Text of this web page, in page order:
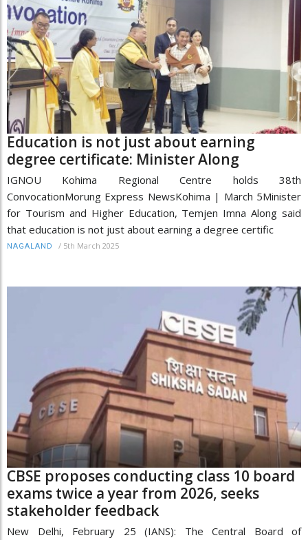
Education is not just about earning
degree certificate: Minister Along
IGNOU Kohima Regional Centre holds 38th
ConvocationMorung Express NewsKohima | March 5Minister
for Tourism and Higher Education, Temjen Imna Along said
that education is not just about earning a degree certific
NAGALAND / 5th March 2025
CBSE proposes conducting class 10 board
exams twice a year from 2026, seeks
stakeholder feedback
New Delhi, February 25 (IANS): The Central Board of